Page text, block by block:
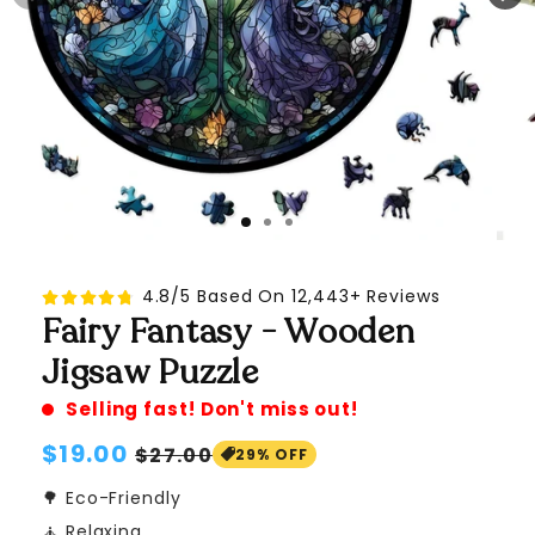
4.8/5 Based On 12,443+ Reviews
Fairy Fantasy - Wooden
Jigsaw Puzzle
Selling fast! Don't miss out!
Regular
price
$19.00 Sale
price
$27.00 29% OFF
🌳 Eco-Friendly